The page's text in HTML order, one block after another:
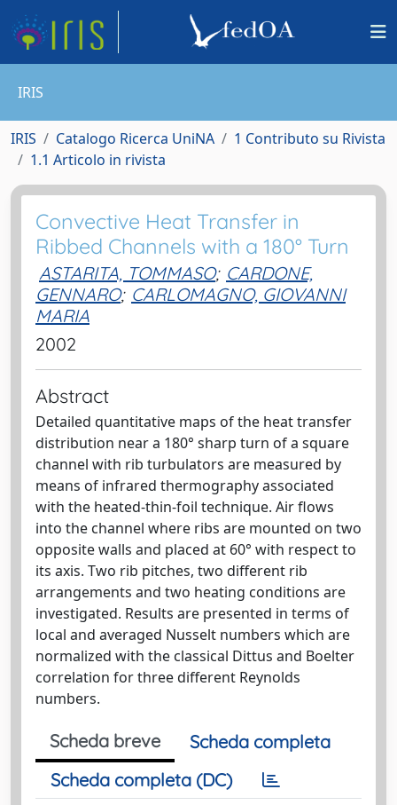
IRIS
IRIS Catalogo Ricerca UniNA
1 Contributo su Rivista
1.1 Articolo in rivista
Convective Heat Transfer in
Ribbed Channels with a 180° Turn
ASTARITA, TOMMASO; CARDONE,
GENNARO; CARLOMAGNO, GIOVANNI
MARIA
2002
Abstract
Detailed quantitative maps of the heat transfer
distribution near a 180° sharp turn of a square
channel with rib turbulators are measured by
means of infrared thermography associated
with the heated-thin-foil technique. Air flows
into the channel where ribs are mounted on two
opposite walls and placed at 60° with respect to
its axis. Two rib pitches, two different rib
arrangements and two heating conditions are
investigated. Results are presented in terms of
local and averaged Nusselt numbers which are
normalized with the classical Dittus and Boelter
correlation for three different Reynolds
numbers.
Scheda breve
Scheda completa
Scheda completa (DC)